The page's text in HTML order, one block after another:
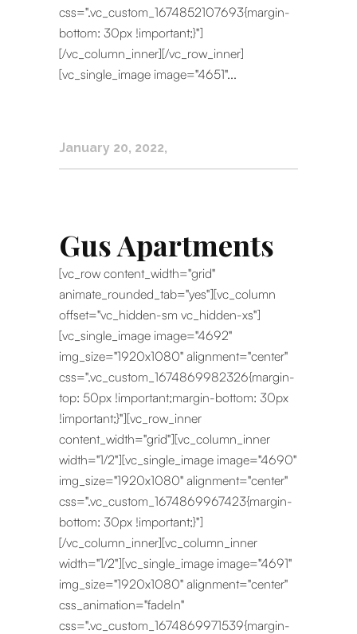
css=".vc_custom_1674852107693{margin-
bottom: 30px !important;}"]
[/vc_column_inner][/vc_row_inner]
[vc_single_image image="4651"...
January 20, 2022
Gus Apartments
[vc_row content_width="grid"
animate_rounded_tab="yes"][vc_column
offset="vc_hidden-sm vc_hidden-xs"]
[vc_single_image image="4692"
img_size="1920x1080" alignment="center"
css=".vc_custom_1674869982326{margin-
top: 50px !important;margin-bottom: 30px
!important;}"][vc_row_inner
content_width="grid"][vc_column_inner
width="1/2"][vc_single_image image="4690"
img_size="1920x1080" alignment="center"
css=".vc_custom_1674869967423{margin-
bottom: 30px !important;}"]
[/vc_column_inner][vc_column_inner
width="1/2"][vc_single_image image="4691"
img_size="1920x1080" alignment="center"
css_animation="fadeIn"
css=".vc_custom_1674869971539{margin-